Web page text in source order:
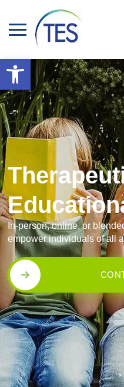
Open toolbar
In-person, online, or
empower individuals of all